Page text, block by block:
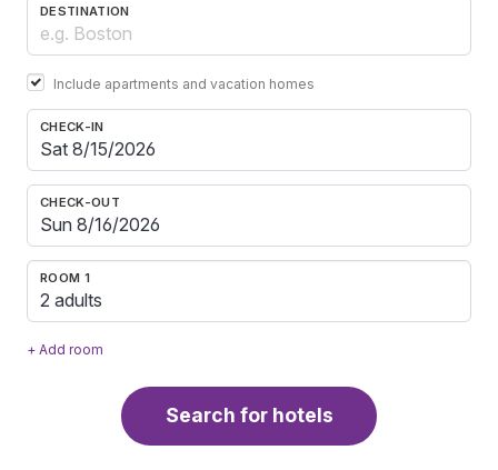
DESTINATION
Include apartments and vacation homes
CHECK-IN
CHECK-OUT
ROOM 1
2 adults
+ Add room
Search for hotels